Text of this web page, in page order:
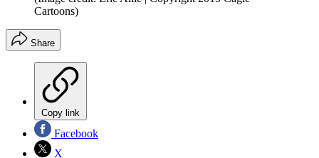
Cartoons)
Share
Copy link
Facebook
X